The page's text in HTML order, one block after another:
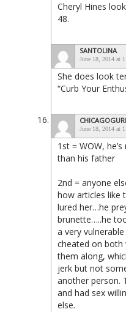
Cheryl Hines
48.
SANTOLINA
June 18, 2014 at
She does look
“Curb Your
June 18, 2014 at
1st = WOW,
than his father
2nd = anyone
how articles like
lured her…he
brunette…..he
a very
cheated on
them along,
jerk but not
another person.
and had sex
else.